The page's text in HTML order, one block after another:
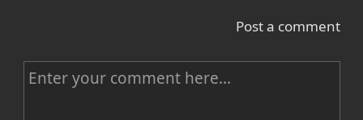
Post a comment
C